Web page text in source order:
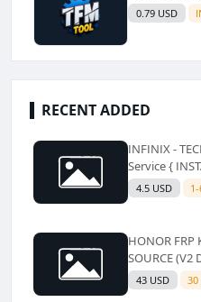
0.79 USD
RECENT ADDED
INFINIX -
Service {
CODE
4.5 USD
HONOR FRP
SOURCE (V2
43 USD 30